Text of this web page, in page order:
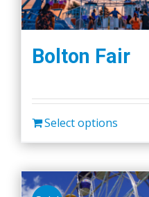
Bolton Fair
Select options